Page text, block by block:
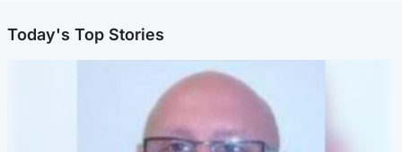
Today's Top Stories